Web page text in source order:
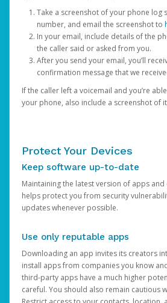
Take a screenshot of your phone log
number, and email the screenshot to
In your email, include details of the
the caller said or asked from you.
After you send your email, you’ll
confirmation message that we
If the caller left a voicemail and you’re
your phone, also include a screenshot of
Protect Your Devices
Keep software up-to-date
Maintaining the latest version of apps
helps protect you from security
updates whenever possible.
Use only reputable apps
Downloading an app invites its creators
install apps from companies you know
third-party apps have a much higher
careful. You should also remain cautious